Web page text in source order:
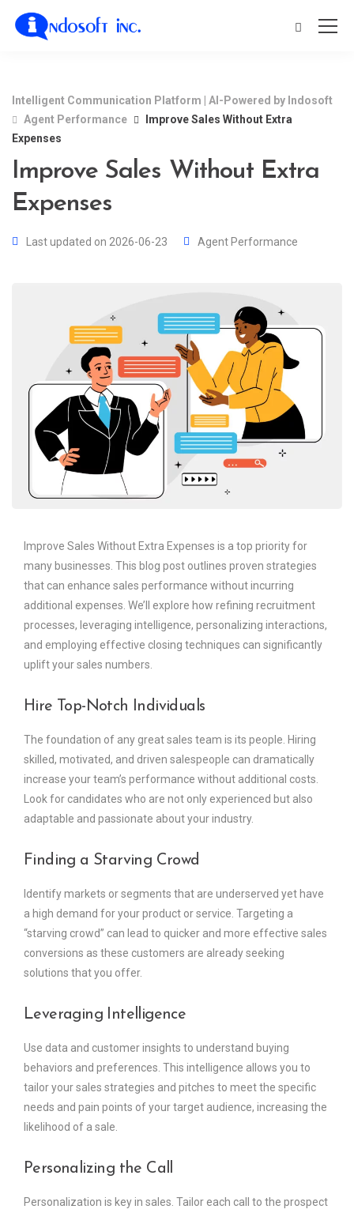
Intelligent Communication Platform | AI-Powered by Indosoft
Agent Performance
Improve Sales Without Extra
Expenses
Improve Sales Without Extra
Expenses
Last updated on 2026-06-23 Agent Performance
Improve Sales Without Extra Expenses is a top priority for
many businesses. This blog post outlines proven strategies
that can enhance sales performance without incurring
additional expenses. We’ll explore how refining recruitment
processes, leveraging intelligence, personalizing interactions,
and employing effective closing techniques can significantly
uplift your sales numbers.
Hire Top-Notch Individuals
The foundation of any great sales team is its people. Hiring
skilled, motivated, and driven salespeople can dramatically
increase your team’s performance without additional costs.
Look for candidates who are not only experienced but also
adaptable and passionate about your industry.
Finding a Starving Crowd
Identify markets or segments that are underserved yet have
a high demand for your product or service. Targeting a
“starving crowd” can lead to quicker and more effective sales
conversions as these customers are already seeking
solutions that you offer.
Leveraging Intelligence
Use data and customer insights to understand buying
behaviors and preferences. This intelligence allows you to
tailor your sales strategies and pitches to meet the specific
needs and pain points of your target audience, increasing the
likelihood of a sale.
Personalizing the Call
Personalization is key in sales. Tailor each call to the prospect